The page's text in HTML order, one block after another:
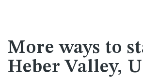
More ways to
Heber Valley,